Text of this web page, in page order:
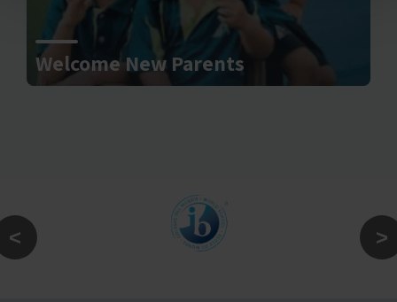
Welcome New Parents